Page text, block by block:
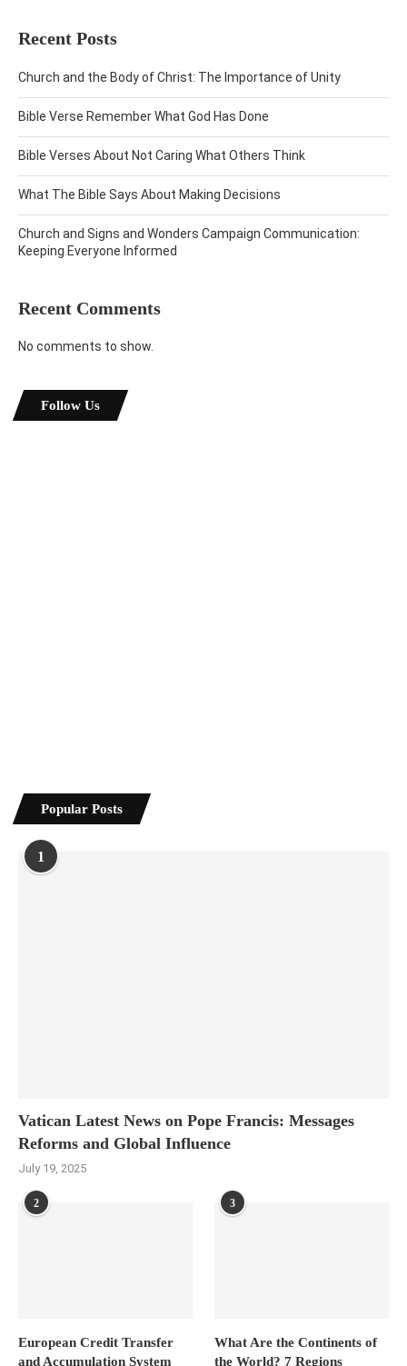
Recent Posts
Church and the Body of Christ: The Importance of Unity
Bible Verse Remember What God Has Done
Bible Verses About Not Caring What Others Think
What The Bible Says About Making Decisions
Church and Signs and Wonders Campaign Communication:
Keeping Everyone Informed
Recent Comments
No comments to show.
Follow Us
Popular Posts
1
Vatican Latest News on Pope Francis: Messages
Reforms and Global Influence
July 19, 2025
2
European Credit Transfer
and Accumulation System
3
What Are the Continents of
the World? 7 Regions